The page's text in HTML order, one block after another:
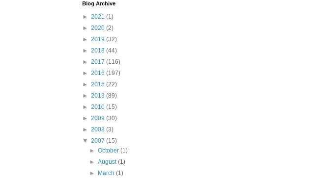
Blog Archive
► 2021 (1)
► 2020 (2)
► 2019 (32)
► 2018 (44)
► 2017 (116)
► 2016 (197)
► 2015 (22)
► 2013 (89)
► 2010 (15)
► 2009 (30)
► 2008 (3)
▼ 2007 (15)
►October(1)
►August(1)
►
March(1)